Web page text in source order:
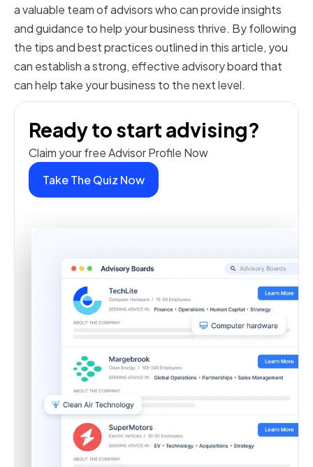
a valuable team of advisors who can provide insights
and guidance to help your business thrive. By following
the tips and best practices outlined in this article, you
can establish a strong, effective advisory board that
can help take your business to the next level.
Ready to start advising?
Claim your free Advisor Profile Now
Take The Quiz Now